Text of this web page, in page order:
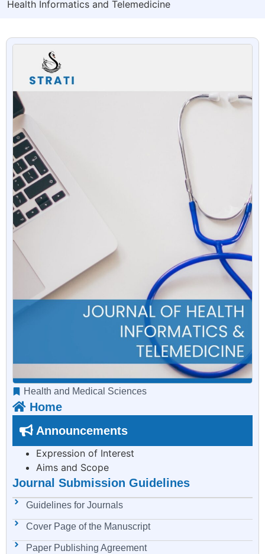
Health Informatics and Telemedicine
Health and Medical Sciences
Home
Announcements
Expression of Interest
Aims and Scope
Journal Submission Guidelines
Guidelines for Journals
Cover Page of the Manuscript
Paper Publishing Agreement